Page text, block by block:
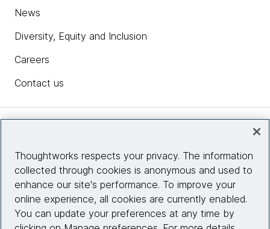
News
Diversity, Equity and Inclusion
Careers
Contact us
Site info
Connect with us
Thoughtworks respects your privacy. The information
collected through cookies is anonymous and used to
enhance our site's performance. To improve your
online experience, all cookies are currently enabled.
You can update your preferences at any time by